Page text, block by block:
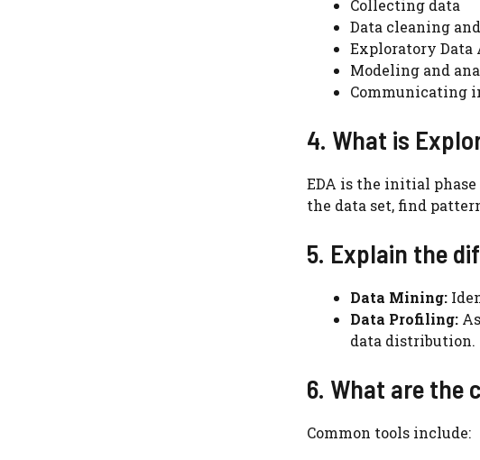
Collecting data
Data cleaning
Exploratory Data
Modeling and
Communicating
4. What is
EDA is the initial
the data set, find
5. Explain the
Data Mining:
Data Profiling:
data distribution.
6. What are the
Common tools include: